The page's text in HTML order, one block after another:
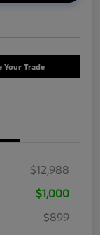
Your Trade
$12,988
$1,000
$899